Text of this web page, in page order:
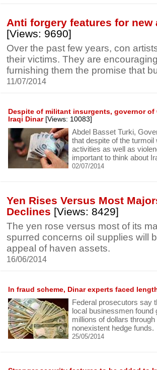
Anti forgery features for
[Views: 9690]
Over the past few years, con
their victims. They are
furnishing them the promise that
11/07/2014
Despite of militant insurgents, governor
Iraqi Dinar[Views: 10083]
Abdel Basset Turki,
that despite of the
activities as well as
important to think about
02/07/2014
Yen Rises Versus Most
Declines [Views: 8429]
The yen rose versus most of its
spurred concerns oil supplies will
appeal of haven assets.
16/06/2014
In fraud scheme, Dinar experts faced
Federal prosecutors say
local businessmen
millions of dollars
nonexistent hedge funds.
25/05/2014